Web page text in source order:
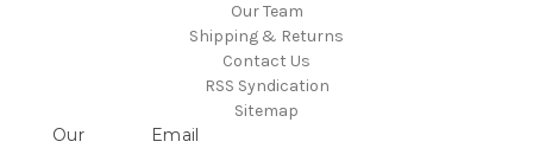
Our Team
Shipping & Returns
Contact Us
RSS Syndication
Sitemap
Our
Email